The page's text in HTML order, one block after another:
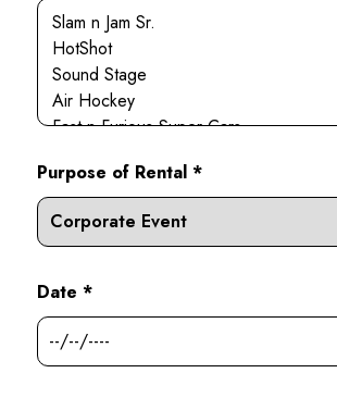
Purpose of Rental *
Date *